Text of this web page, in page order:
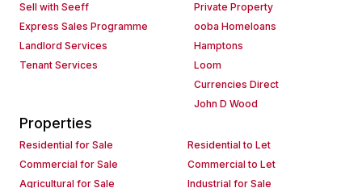
Sell with Seeff
Express Sales Programme
Landlord Services
Tenant Services
Private Property
ooba Homeloans
Hamptons
Loom
Currencies Direct
John D Wood
Properties
Residential for Sale
Residential to Let
Commercial for Sale
Commercial to Let
Agricultural for Sale
Industrial for Sale